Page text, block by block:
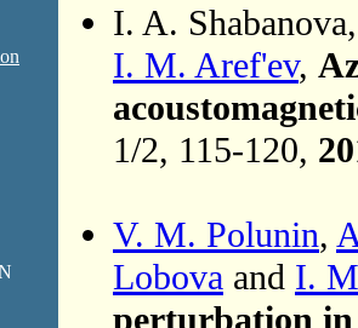
I. A.
I. M. Aref'ev,
1/2, 115-120,
V. M. Polunin,
Lobova and I.
perturbation